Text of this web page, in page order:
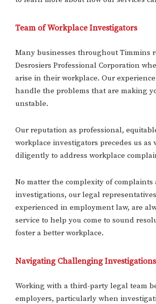
Team of Workplace Investigators
Many businesses throughout Timmins
Desrosiers Professional Corporation
arise in their workplace. Our
handle the problems that are making
unstable.
Our reputation as professional,
workplace investigators precedes us as
diligently to address workplace
No matter the complexity of complaints
investigations, our legal
experienced in employment law, are
service to help you come to sound
foster a better workplace.
Navigating Challenging Investigations
Working with a third-party legal team
employers, particularly when